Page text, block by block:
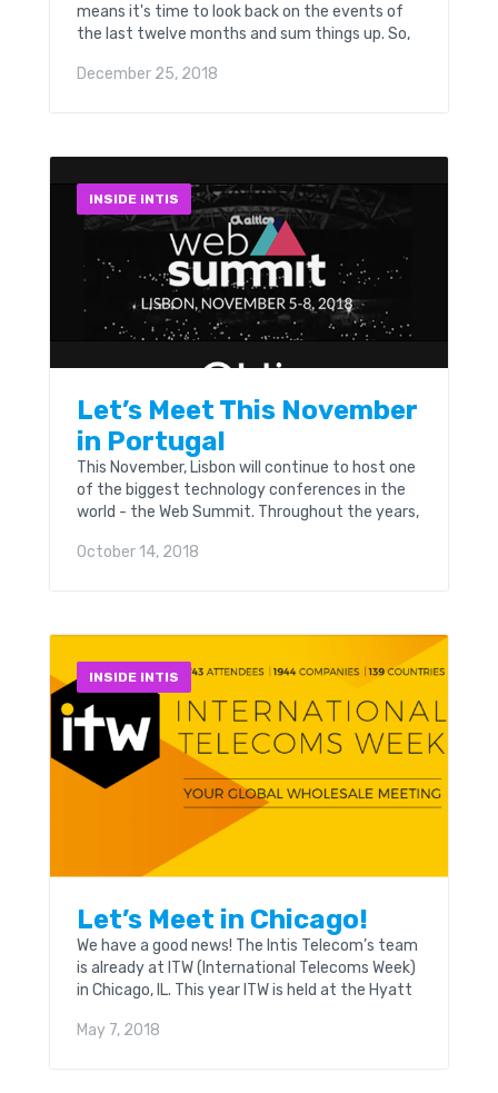
means it's time to look back on the events of
the last twelve months and sum things up. So,
the past year was for us.
December 25, 2018
INSIDE INTIS
Let’s Meet This November
in Portugal
This November, Lisbon will continue to host one
of the biggest technology conferences in the
world - the Web Summit. Throughout the years,
and most important technology marketplace.
October 14, 2018
INSIDE INTIS
Let’s Meet in Chicago!
We have a good news! The Intis Telecom’s team
is already at ITW (International Telecoms Week)
in Chicago, IL. This year ITW is held at the Hyatt
May 7, 2018